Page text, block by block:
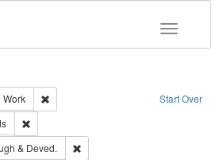
Toggle
Start Over
Work
Remove constraint Type: Work
& Deved.